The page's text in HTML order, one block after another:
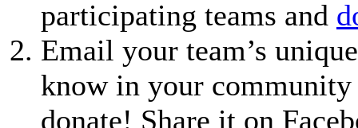
participating teams and
Email your team’s
know in your community
donate! Share it on